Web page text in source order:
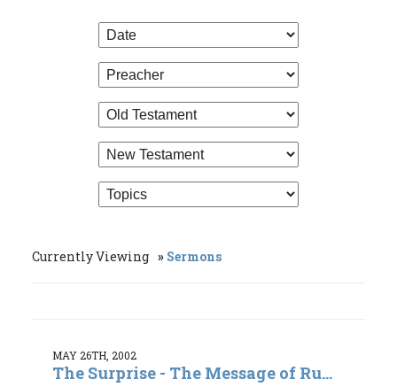
Currently Viewing Sermons
MAY 26TH, 2002
The Surprise - The Message of Ru...